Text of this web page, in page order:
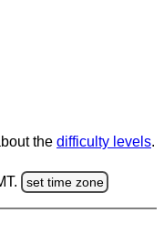
the difficulty levels.
set time zone